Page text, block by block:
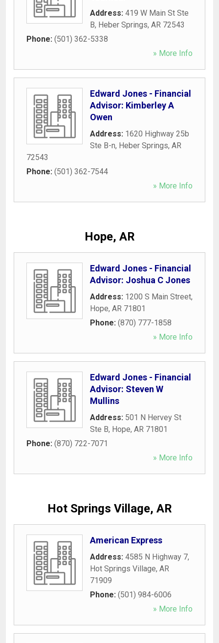
Address: 419 W Main St Ste
B, Heber Springs, AR 72543
Phone: (501) 362-5338
» More Info
Edward Jones - Financial
Advisor: Kimberley A
Owen
Address: 1620 Highway 25b
Ste B-n, Heber Springs, AR
72543
Phone: (501) 362-7544
» More Info
Hope, AR
Edward Jones - Financial
Advisor: Joshua C Jones
Address: 1200 S Main Street,
Hope, AR 71801
Phone: (870) 777-1858
» More Info
Edward Jones - Financial
Advisor: Steven W
Mullins
Address: 501 N Hervey St
Ste B, Hope, AR 71801
Phone: (870) 722-7071
» More Info
Hot Springs Village, AR
American Express
Address: 4585 N Highway 7,
Hot Springs Village, AR
71909
Phone: (501) 984-6006
» More Info